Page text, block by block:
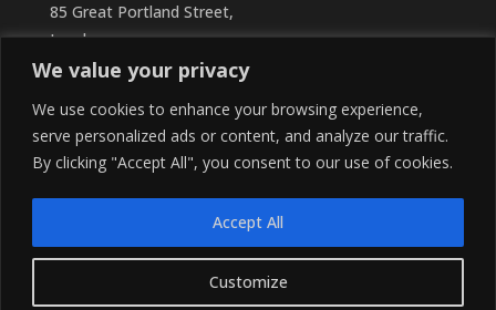
We value your privacy
We use cookies to enhance your browsing experience,
serve personalized ads or content, and analyze our traffic.
By clicking "Accept All", you consent to our use of cookies.
Customize
Accept All
85 Great Portland Street,
London
W1W 7LT
Copyright © 2026 PinkSamurais. All Rights Reserved.
Privacy Policy